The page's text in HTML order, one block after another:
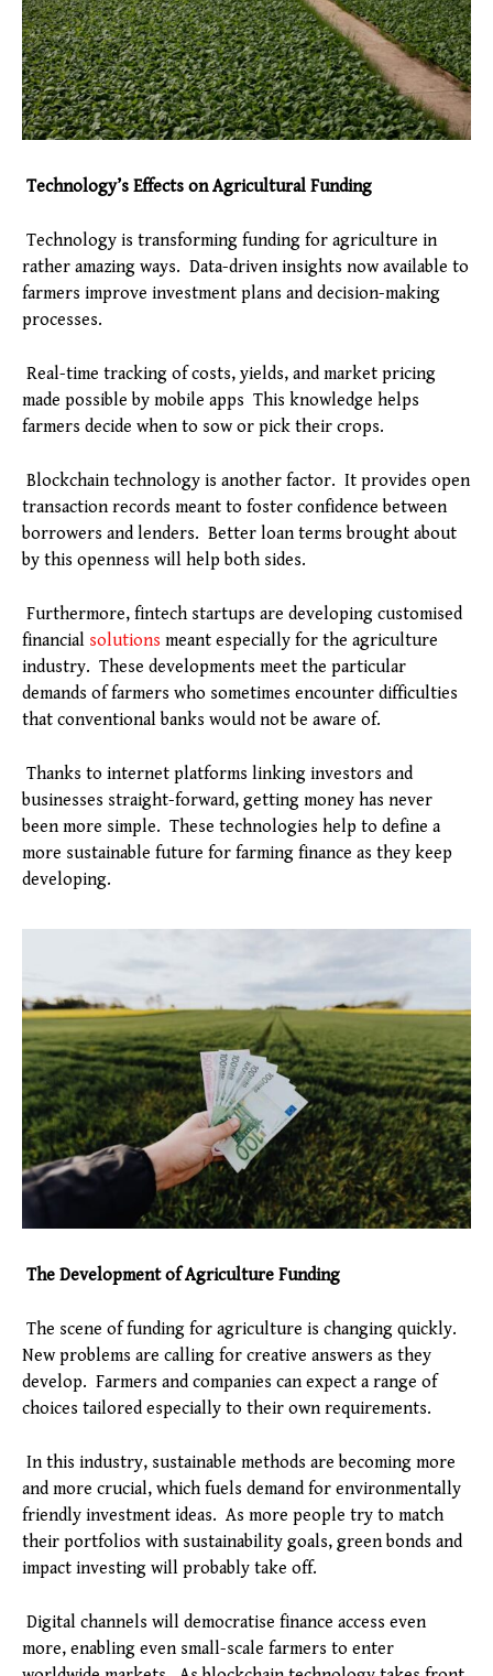
Technology’s Effects on Agricultural Funding
Technology is transforming funding for agriculture in
rather amazing ways. Data-driven insights now available to
farmers improve investment plans and decision-making
processes.
Real-time tracking of costs, yields, and market pricing
made possible by mobile apps This knowledge helps
farmers decide when to sow or pick their crops.
Blockchain technology is another factor. It provides open
transaction records meant to foster confidence between
borrowers and lenders. Better loan terms brought about
by this openness will help both sides.
Furthermore, fintech startups are developing customised
financial solutions meant especially for the agriculture
industry. These developments meet the particular
demands of farmers who sometimes encounter difficulties
that conventional banks would not be aware of.
Thanks to internet platforms linking investors and
businesses straight-forward, getting money has never
been more simple. These technologies help to define a
more sustainable future for farming finance as they keep
developing.
The Development of Agriculture Funding
The scene of funding for agriculture is changing quickly.
New problems are calling for creative answers as they
develop. Farmers and companies can expect a range of
choices tailored especially to their own requirements.
In this industry, sustainable methods are becoming more
and more crucial, which fuels demand for environmentally
friendly investment ideas. As more people try to match
their portfolios with sustainability goals, green bonds and
impact investing will probably take off.
Digital channels will democratise finance access even
more, enabling even small-scale farmers to enter